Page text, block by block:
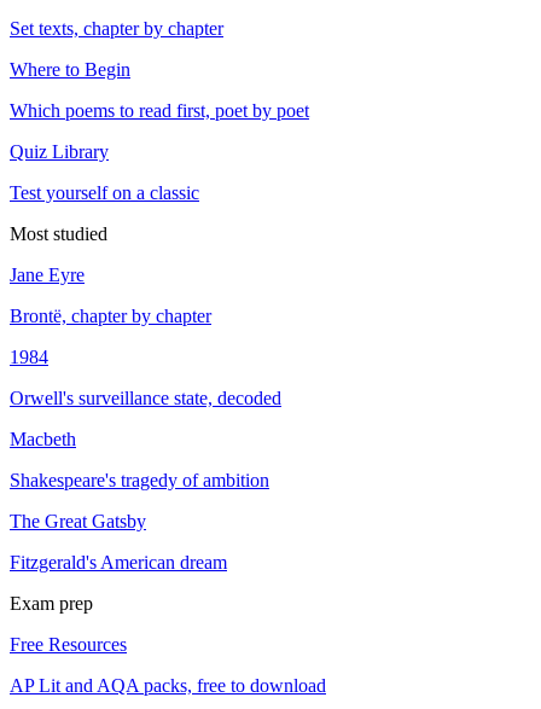
Set texts, chapter by chapter
Where to Begin
Which poems to read first, poet by poet
Quiz Library
Test yourself on a classic
Most studied
Jane Eyre
Brontë, chapter by chapter
1984
Orwell's surveillance state, decoded
Macbeth
Shakespeare's tragedy of ambition
The Great Gatsby
Fitzgerald's American dream
Exam prep
Free Resources
AP Lit and AQA packs, free to download